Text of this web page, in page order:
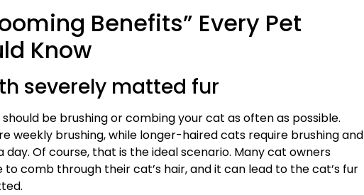
Benefits” Every Pet
Know
severely matted fur
should be brushing or combing your cat as often as possible.
weekly brushing, while longer-haired cats require brushing and
Of course, that is the ideal scenario. Many cat owners
comb through their cat’s hair, and it can lead to the cat’s fur